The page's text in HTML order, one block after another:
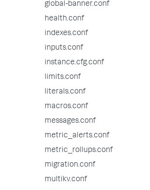
global-banner.conf
health.conf
indexes.conf
inputs.conf
instance.cfg.conf
limits.conf
literals.conf
macros.conf
messages.conf
metric_alerts.conf
metric_rollups.conf
migration.conf
multikv.conf